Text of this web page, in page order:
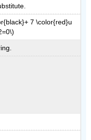
7 \color{red}u